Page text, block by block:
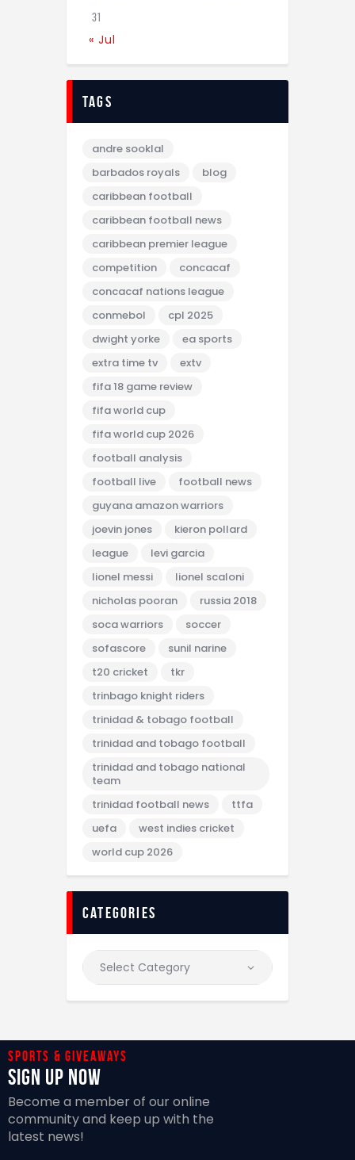
31
« Jul
tags
andre sooklal
barbados royals
blog
caribbean football
caribbean football news
caribbean premier league
competition
concacaf
concacaf nations league
conmebol
cpl 2025
dwight yorke
ea sports
extra time tv
extv
fifa 18 game review
fifa world cup
fifa world cup 2026
football analysis
football live
football news
guyana amazon warriors
joevin jones
kieron pollard
league
levi garcia
lionel messi
lionel scaloni
nicholas pooran
russia 2018
soca warriors
soccer
sofascore
sunil narine
t20 cricket
tkr
trinbago knight riders
trinidad & tobago football
trinidad and tobago football
trinidad and tobago national
team
trinidad football news
ttfa
uefa
west indies cricket
world cup 2026
categories
Sports & giveaways
Sign Up Now
Become a member of our online
community and keep up with the
latest news!